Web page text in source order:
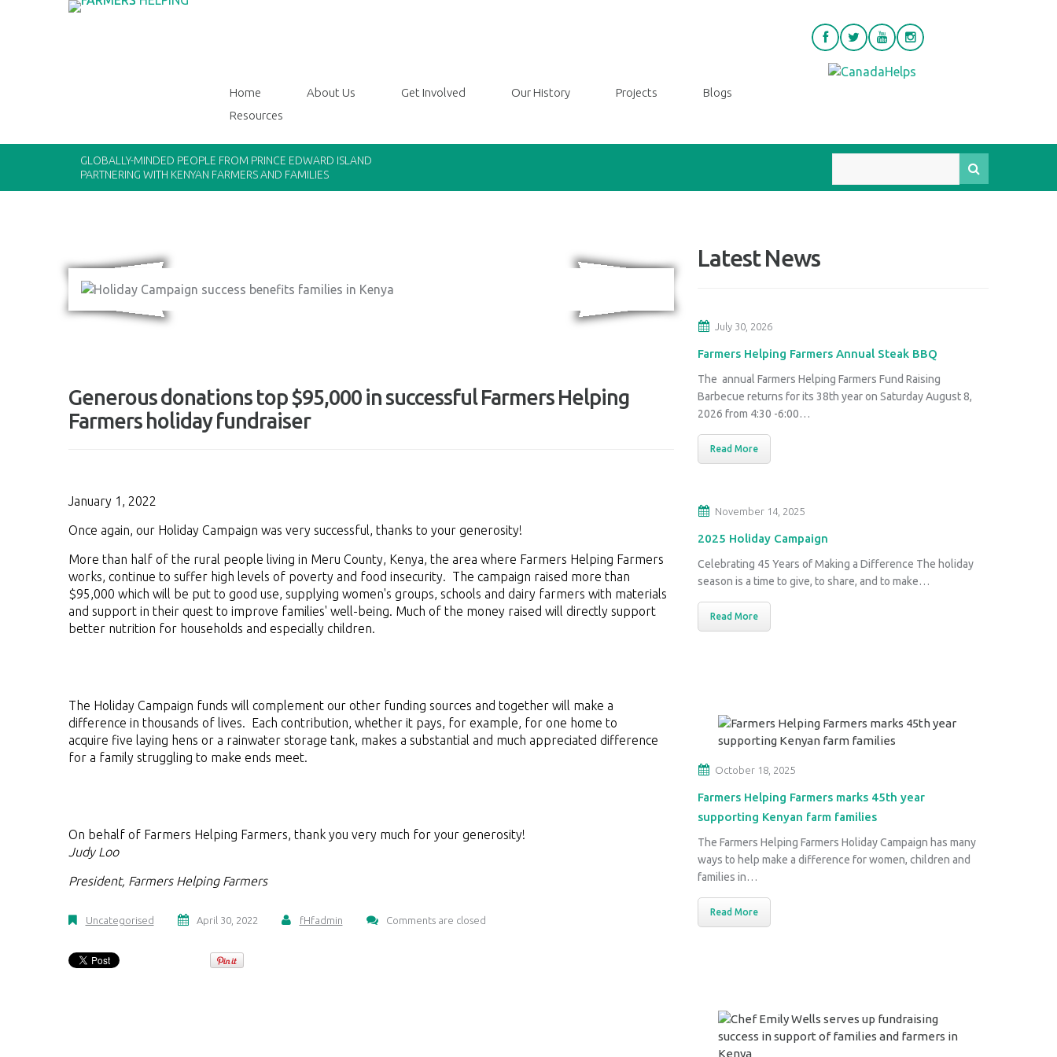
Home About Us Get Involved Our History Projects
Blogs
Resources
GLOBALLY-MINDED PEOPLE FROM PRINCE EDWARD ISLAND
PARTNERING WITH KENYAN FARMERS AND FAMILIES
Generous donations top $95,000 in successful Farmers Helping
Farmers holiday fundraiser
January 1, 2022
Once again, our Holiday Campaign was very successful, thanks to your generosity!
More than half of the rural people living in Meru County, Kenya, the area where Farmers Helping Farmers
works, continue to suffer high levels of poverty and food insecurity. The campaign raised more than
$95,000 which will be put to good use, supplying women's groups, schools and dairy farmers with materials
and support in their quest to improve families' well-being. Much of the money raised will directly support
better nutrition for households and especially children.
The Holiday Campaign funds will complement our other funding sources and together will make a
difference in thousands of lives. Each contribution, whether it pays, for example, for one home to
acquire five laying hens or a rainwater storage tank, makes a substantial and much appreciated difference
for a family struggling to make ends meet.
On behalf of Farmers Helping Farmers, thank you very much for your generosity!
Judy Loo
President, Farmers Helping Farmers
Uncategorised April 30, 2022 fHfadmin Comments are closed
Latest News
July 30, 2026
Farmers Helping Farmers Annual Steak BBQ
The annual Farmers Helping Farmers Fund Raising
Barbecue returns for its 38th year on Saturday August 8,
2026 from 4:30 -6:00…
Read More
November 14, 2025
2025 Holiday Campaign
Celebrating 45 Years of Making a Difference The holiday
season is a time to give, to share, and to make…
Read More
October 18, 2025
Farmers Helping Farmers marks 45th year
supporting Kenyan farm families
The Farmers Helping Farmers Holiday Campaign has many
ways to help make a difference for women, children and
families in…
Read More